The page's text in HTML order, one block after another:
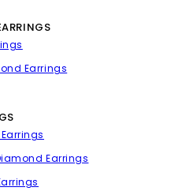
Earrings
Earrings